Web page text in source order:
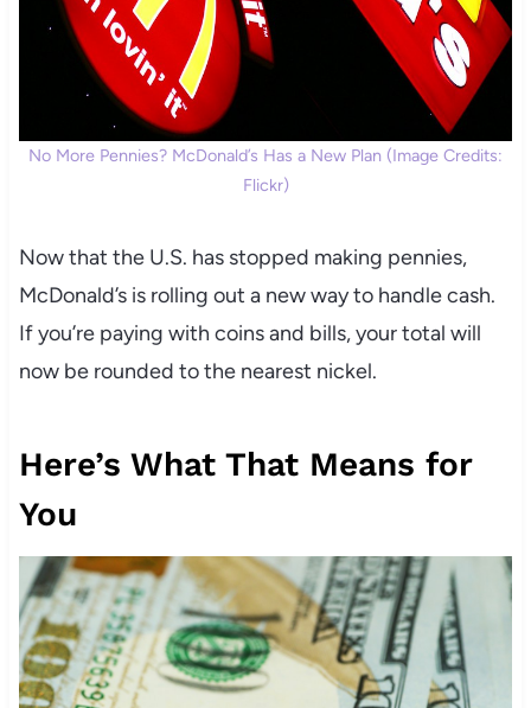
No More Pennies? McDonald’s Has a New Plan (Image Credits:
Flickr)
Now that the U.S. has stopped making pennies,
McDonald’s is rolling out a new way to handle cash.
If you’re paying with coins and bills, your total will
now be rounded to the nearest nickel.
Here’s What That Means for
You